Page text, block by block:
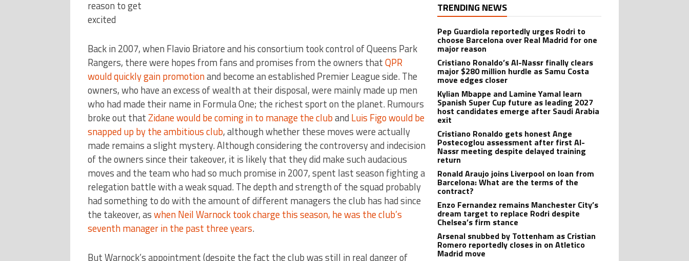
reason to get
excited
Back in 2007, when Flavio Briatore and his consortium took control of Queens Park
Rangers, there were hopes from fans and promises from the owners thatQPR
would quickly gain promotionand become an established Premier League side. The
owners, who have an excess of wealth at their disposal, were mainly made up men
who had made their name in Formula One; the richest sport on the planet. Rumours
broke out thatZidane would be coming in to manage the cluband Luis Figo would be
snapped up by the ambitious club, although whether these moves were actually
made remains a slight mystery. Although considering the controversy and indecision
of the owners since their takeover, it is likely that they did make such audacious
moves and the team who had so much promise in 2007, spent last season fighting a
relegation battle with a weak squad. The depth and strength of the squad probably
had something to do with the amount of different managers the club has had since
the takeover, aswhen Neil Warnock took charge this season, he was the club’s
seventh manager in the past three years.
But Warnock’s appointment (despite the fact the club was still in real danger of
TRENDING NEWS
Pep Guardiola reportedly urges Rodri to
choose Barcelona over Real Madrid for one
major reason
Cristiano Ronaldo’s Al-Nassr finally clears
major $280 million hurdle as Samu Costa
move edges closer
Kylian Mbappe and Lamine Yamal learn
Spanish Super Cup future as leading 2027
host candidates emerge after Saudi Arabia
exit
Cristiano Ronaldo gets honest Ange
Postecoglou assessment after first Al-
Nassr meeting despite delayed training
return
Ronald Araujo joins Liverpool on loan from
Barcelona: What are the terms of the
contract?
Enzo Fernandez remains Manchester City’s
dream target to replace Rodri despite
Chelsea’s firm stance
Arsenal snubbed by Tottenham as Cristian
Romero reportedly closes in on Atletico
Madrid move